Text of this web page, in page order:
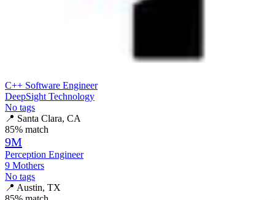
C++ Software Engineer
DeepSight Technology
No tags
📍 Santa Clara, CA
85% match
9M
Perception Engineer
9 Mothers
No tags
📍 Austin, TX